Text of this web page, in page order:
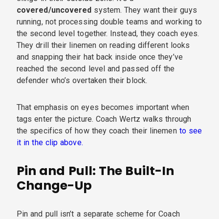
covered/uncovered system. They want their guys
running, not processing double teams and working to
the second level together. Instead, they coach eyes.
They drill their linemen on reading different looks
and snapping their hat back inside once they’ve
reached the second level and passed off the
defender who’s overtaken their block.
That emphasis on eyes becomes important when
tags enter the picture. Coach Wertz walks through
the specifics of how they coach their linemen to see
it in the clip above.
Pin and Pull: The Built-In
Change-Up
Pin and pull isn’t a separate scheme for Coach